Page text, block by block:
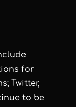
for
Twitter,
to be